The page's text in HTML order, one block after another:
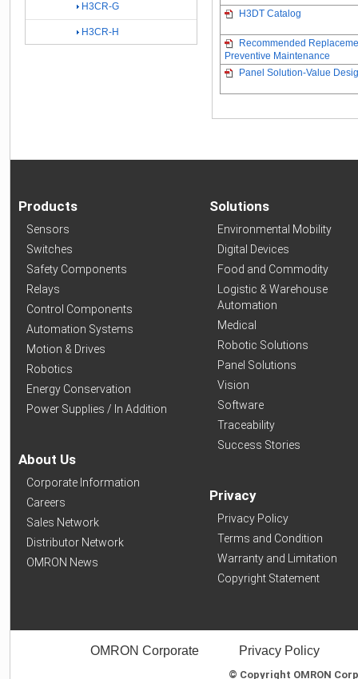
H3DT Catalog
Recommended
Preventive Maintenance
Panel Solution-Value
H3CR-G
H3CR-H
Products
Sensors
Switches
Safety Components
Relays
Control Components
Automation Systems
Motion & Drives
Robotics
Energy Conservation
Power Supplies / In Addition
About Us
Corporate Information
Careers
Sales Network
Distributor Network
OMRON News
Solutions
Environmental Mobility
Digital Devices
Food and Commodity
Logistic & Warehouse
Automation
Medical
Robotic Solutions
Panel Solutions
Vision
Software
Traceability
Success Stories
Privacy
Privacy Policy
Terms and Condition
Warranty and Limitation
Copyright Statement
OMRON Corporate Privacy Policy
© Copyright OMRON